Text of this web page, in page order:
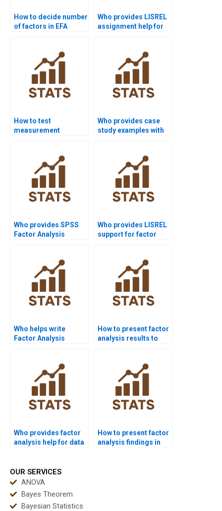
How to decide number
of factors in EFA
Who provides LISREL
assignment help for
How to test
measurement
Who provides case
study examples with
Who provides SPSS
Factor Analysis
Who provides LISREL
support for factor
Who helps write
Factor Analysis
How to present factor
analysis results to
Who provides factor
analysis help for data
How to present factor
analysis findings in
OUR SERVICES
ANOVA
Bayes Theorem
Bayesian Statistics